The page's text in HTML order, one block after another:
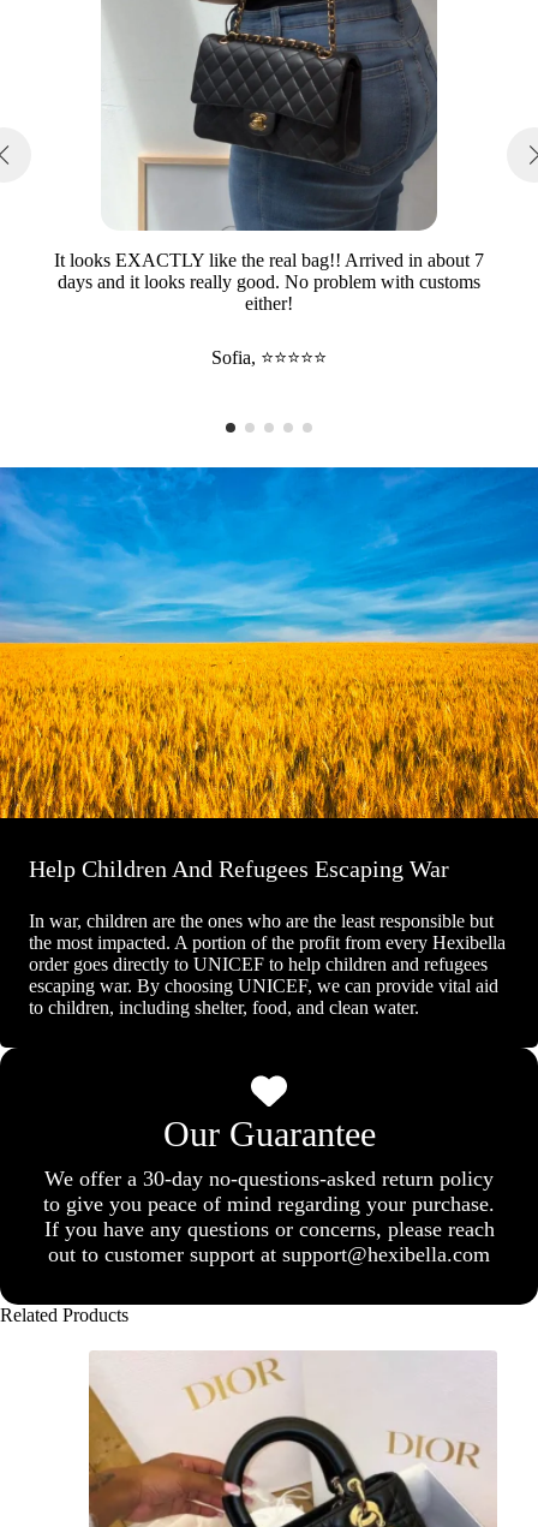
It looks EXACTLY like the real bag!! Arrived in about 7
days and it looks really good. No problem with customs
either!
Sofia, ⭐⭐⭐⭐⭐
Help Children And Refugees Escaping War
In war, children are the ones who are the least responsible but
the most impacted. A portion of the profit from every Hexibella
order goes directly to UNICEF to help children and refugees
escaping war. By choosing UNICEF, we can provide vital aid
to children, including shelter, food, and clean water.
Our Guarantee
We offer a 30-day no-questions-asked return policy
to give you peace of mind regarding your purchase.
If you have any questions or concerns, please reach
out to customer support at support@hexibella.com
Related Products